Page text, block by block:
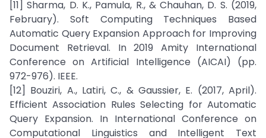
[11] Sharma, D. K., Pamula, R., & Chauhan, D. S. (2019,
February). Soft Computing Techniques Based
Automatic Query Expansion Approach for Improving
Document Retrieval. In 2019 Amity International
Conference on Artificial Intelligence (AICAI) (pp.
972-976). IEEE.
[12] Bouziri, A., Latiri, C., & Gaussier, E. (2017, April).
Efficient Association Rules Selecting for Automatic
Query Expansion. In International Conference on
Computational Linguistics and Intelligent Text